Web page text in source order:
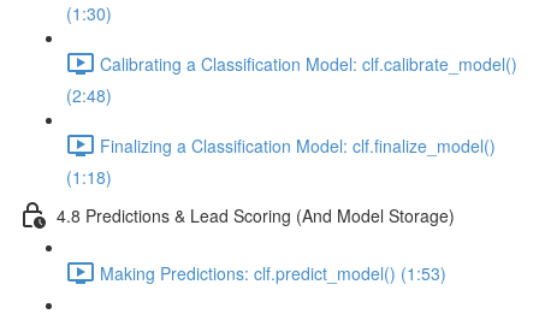
(1:30)
Calibrating a Classification Model: clf.calibrate_model()
(2:48)
Finalizing a Classification Model: clf.finalize_model()
(1:18)
4.8 Predictions & Lead Scoring (And Model Storage)
Making Predictions: clf.predict_model() (1:53)